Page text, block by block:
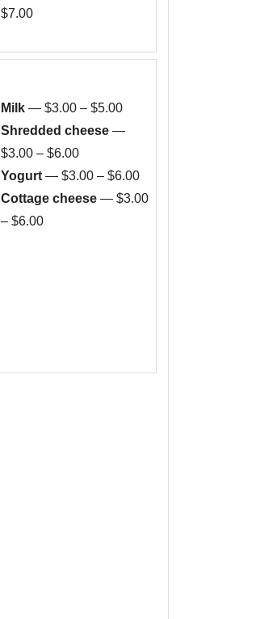
$7.00
Milk— $3.00 – $5.00
Shredded cheese—
$3.00 – $6.00
Yogurt— $3.00 – $6.00
Cottage cheese— $3.00
– $6.00